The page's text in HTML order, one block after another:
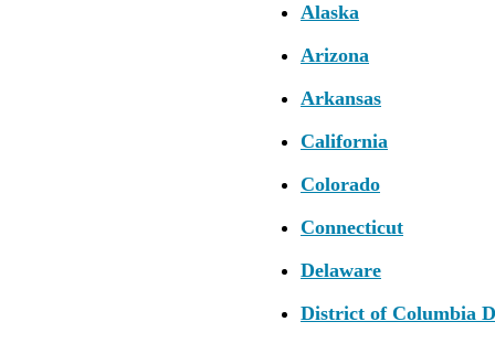
Alaska
Arizona
Arkansas
California
Colorado
Connecticut
Delaware
District of Columbia